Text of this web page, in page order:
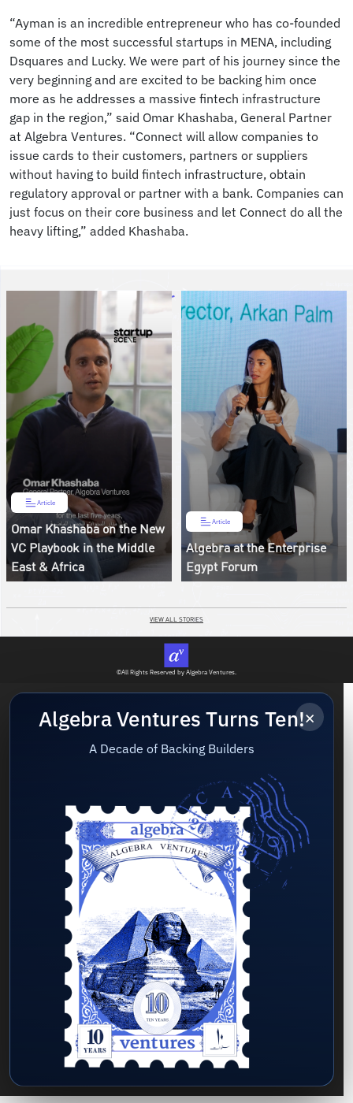
“Ayman is an incredible entrepreneur who has co-founded
some of the most successful startups in MENA, including
Dsquares and Lucky. We were part of his journey since the
very beginning and are excited to be backing him once
more as he addresses a massive fintech infrastructure
gap in the region,” said Omar Khashaba, General Partner
at Algebra Ventures. “Connect will allow companies to
issue cards to their customers, partners or suppliers
without having to build fintech infrastructure, obtain
regulatory approval or partner with a bank. Companies can
just focus on their core business and let Connect do all the
heavy lifting,” added Khashaba.
Article
Omar Khashaba on the New
VC Playbook in the Middle
East & Africa
Article
Algebra at the Enterprise
Egypt Forum
VIEW ALL STORIES
©All Rights Reserved by Algebra Ventures.
×
Algebra Ventures Turns Ten!
A Decade of Backing Builders